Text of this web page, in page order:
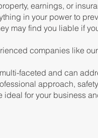
earnings, or
in your power to
may find you liable if
companies like
faceted and can
approach,
ideal for your business